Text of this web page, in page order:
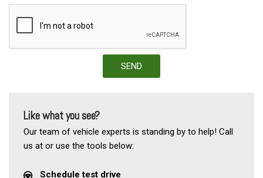
SEND
Like what you see?
Our team of vehicle experts is standing by to help! Call
us at or use the tools below:
Schedule test drive